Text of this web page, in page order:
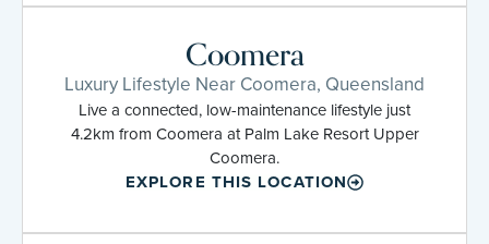
Coomera
Luxury Lifestyle Near Coomera, Queensland
Live a connected, low-maintenance lifestyle just
4.2km from Coomera at Palm Lake Resort Upper
Coomera.
EXPLORE THIS LOCATION